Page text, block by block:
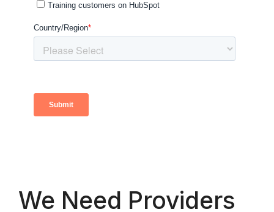
We Need Providers